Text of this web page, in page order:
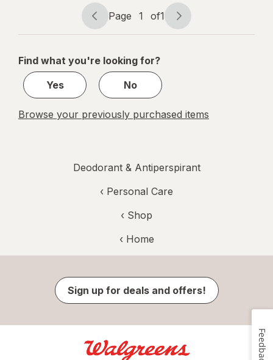
Vanilla +
SheaPage
navigation
Page 1 of1
Page
1
1
Find what you're looking for?
Yes
No
Browse your previously purchased items
Deodorant & Antiperspirant
‹ Personal Care
‹ Shop
‹ Home
Sign up for deals and offers!
Feedback